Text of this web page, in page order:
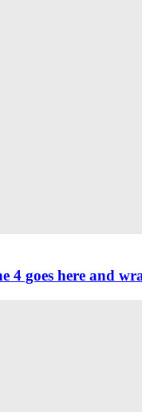
4 goes here and